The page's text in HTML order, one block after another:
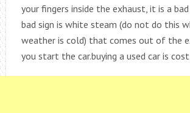
your fingers inside the exhaust, it is a
bad sign is white steam (do not do this
weather is cold) that comes out of the
you start the car.buying a used car is